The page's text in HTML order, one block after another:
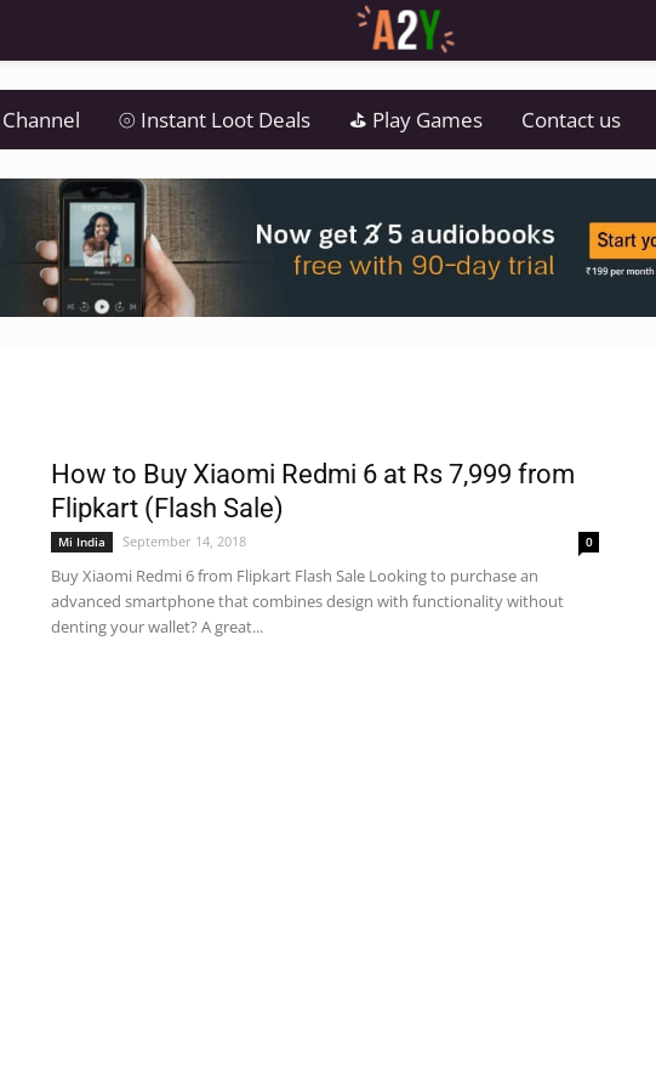
⦾ Instant Loot Deals ⛳ Play Games Contact us
How to Buy Xiaomi Redmi 6 at Rs 7,999 from
Flipkart (Flash Sale)
Mi India September 14, 2018 0
Buy Xiaomi Redmi 6 from Flipkart Flash Sale Looking to purchase an
advanced smartphone that combines design with functionality without
denting your wallet? A great...